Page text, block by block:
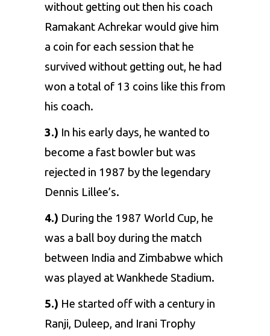
without getting out then his coach
Ramakant Achrekar would give him
a coin for each session that he
survived without getting out, he had
won a total of 13 coins like this from
his coach.
3.) In his early days, he wanted to
become a fast bowler but was
rejected in 1987 by the legendary
Dennis Lillee’s.
4.) During the 1987 World Cup, he
was a ball boy during the match
between India and Zimbabwe which
was played at Wankhede Stadium.
5.) He started off with a century in
Ranji, Duleep, and Irani Trophy